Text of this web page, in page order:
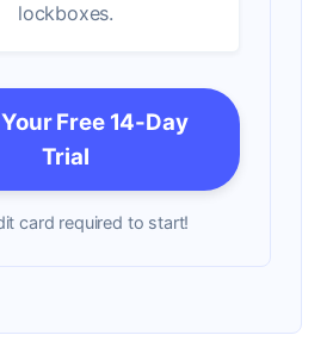
lockboxes.
Free 14-Day
Trial
card required to start!